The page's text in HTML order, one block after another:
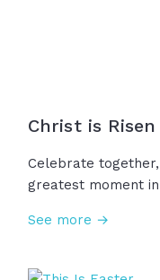
Christ is
Celebrate
greatest moment
and with it, so does
The tomb is empty!
See more →